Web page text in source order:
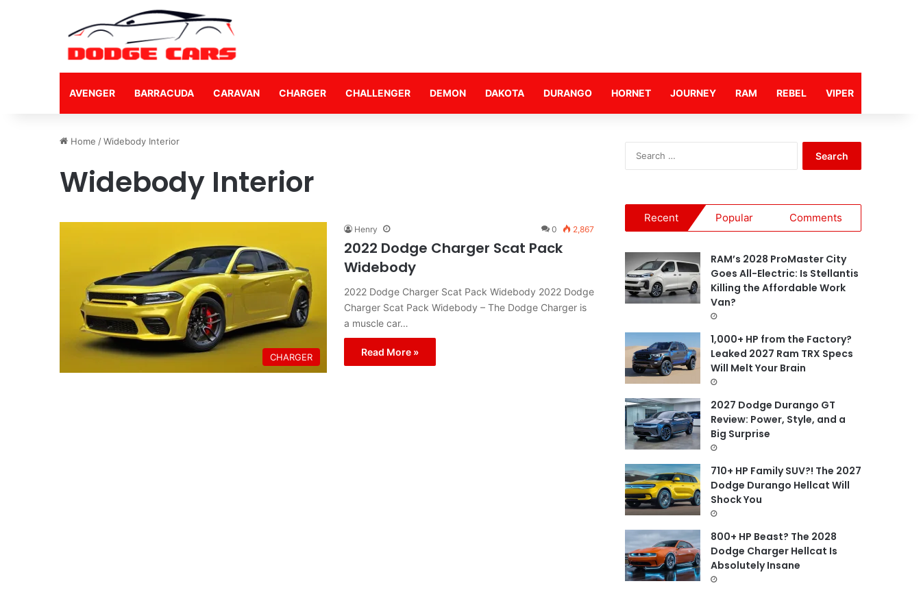
AVENGER BARRACUDA CARAVAN CHARGER CHALLENGER DEMON DAKOTA DURANGO HORNET JOURNEY RAM REBEL VIPER
Home /Widebody Interior
Widebody Interior
CHARGER
Henry 0 2,867
2022 Dodge Charger Scat Pack
Widebody
2022 Dodge Charger Scat Pack Widebody 2022 Dodge
Charger Scat Pack Widebody – The Dodge Charger is
a muscle car…
Read More »
c
h
f
r
Recent Popular Comments
RAM’s 2028 ProMaster City
Goes All-Electric: Is Stellantis
Killing the Affordable Work
Van?
1,000+ HP from the Factory?
Leaked 2027 Ram TRX Specs
Will Melt Your Brain
2027 Dodge Durango GT
Review: Power, Style, and a
Big Surprise
710+ HP Family SUV?! The 2027
Dodge Durango Hellcat Will
Shock You
800+ HP Beast? The 2028
Dodge Charger Hellcat Is
Absolutely Insane